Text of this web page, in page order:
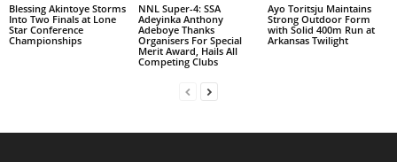
Blessing Akintoye Storms
Into Two Finals at Lone
Star Conference
Championships
NNL Super-4: SSA
Adeyinka Anthony
Adeboye Thanks
Organisers For Special
Merit Award, Hails All
Competing Clubs
Ayo Toritsju Maintains
Strong Outdoor Form
with Solid 400m Run at
Arkansas Twilight